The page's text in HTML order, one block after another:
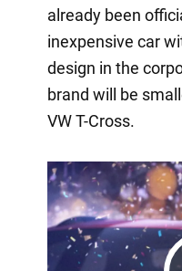
already been
inexpensive car
design in the
brand will be
VW T-Cross.